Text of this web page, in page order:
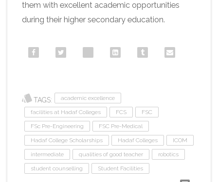
them with excellent academic opportunities
during their higher secondary education.
TAGS: academic excellence
facilities at Hadaf Colleges FCS FSC
FSc Pre-Engineering FSC Pre-Medical
Hadaf College Scholarships Hadaf Colleges ICOM
intermediate qualities of good teacher robotics
student counselling Student Facilities